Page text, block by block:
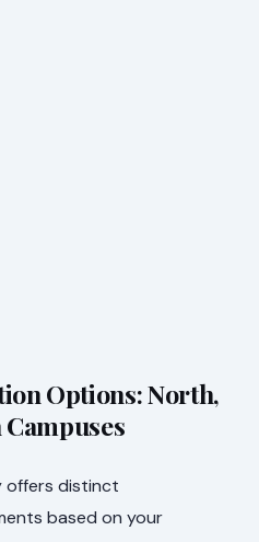
Options: North,
offers distinct
based on your